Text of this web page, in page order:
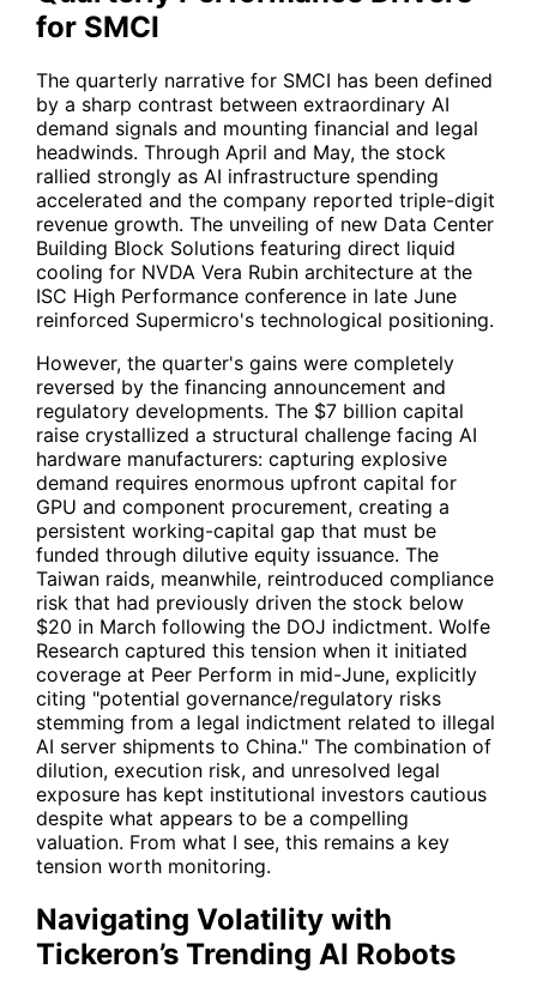
for SMCI
The quarterly narrative for SMCI has been defined
by a sharp contrast between extraordinary AI
demand signals and mounting financial and legal
headwinds. Through April and May, the stock
rallied strongly as AI infrastructure spending
accelerated and the company reported triple-digit
revenue growth. The unveiling of new Data Center
Building Block Solutions featuring direct liquid
cooling for NVDA Vera Rubin architecture at the
ISC High Performance conference in late June
reinforced Supermicro's technological positioning.
However, the quarter's gains were completely
reversed by the financing announcement and
regulatory developments. The $7 billion capital
raise crystallized a structural challenge facing AI
hardware manufacturers: capturing explosive
demand requires enormous upfront capital for
GPU and component procurement, creating a
persistent working-capital gap that must be
funded through dilutive equity issuance. The
Taiwan raids, meanwhile, reintroduced compliance
risk that had previously driven the stock below
$20 in March following the DOJ indictment. Wolfe
Research captured this tension when it initiated
coverage at Peer Perform in mid-June, explicitly
citing "potential governance/regulatory risks
stemming from a legal indictment related to illegal
AI server shipments to China." The combination of
dilution, execution risk, and unresolved legal
exposure has kept institutional investors cautious
despite what appears to be a compelling
valuation. From what I see, this remains a key
tension worth monitoring.
Navigating Volatility with
Tickeron’s Trending AI Robots